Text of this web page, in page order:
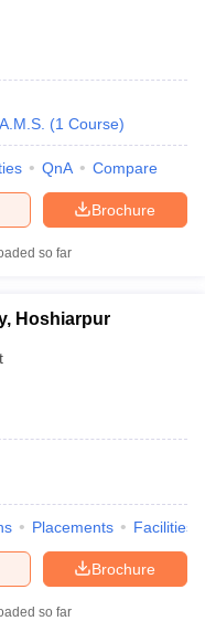
(1 Course)
QnA Compare
Brochure
so far
Hoshiarpur
Placements Facilities
Brochure
so far